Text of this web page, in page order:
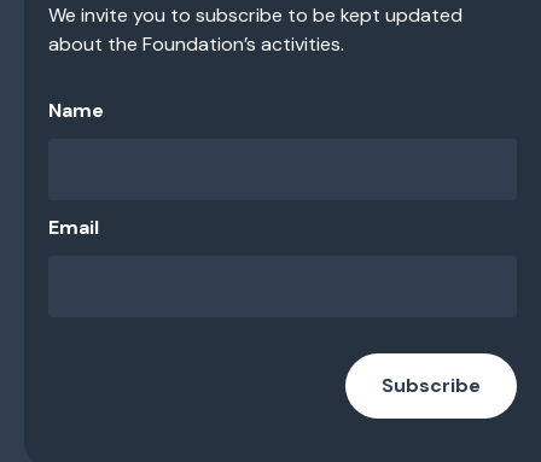
We invite you to subscribe to be kept updated
about the Foundation’s activities.
Name
Email
Subscribe